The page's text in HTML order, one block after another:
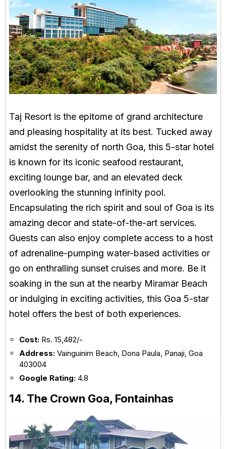
Taj Resort is the epitome of grand architecture
and pleasing hospitality at its best. Tucked away
amidst the serenity of north Goa, this 5-star hotel
is known for its iconic seafood restaurant,
exciting lounge bar, and an elevated deck
overlooking the stunning infinity pool.
Encapsulating the rich spirit and soul of Goa is its
amazing decor and state-of-the-art services.
Guests can also enjoy complete access to a host
of adrenaline-pumping water-based activities or
go on enthralling sunset cruises and more. Be it
soaking in the sun at the nearby Miramar Beach
or indulging in exciting activities, this Goa 5-star
hotel offers the best of both experiences.
Cost: Rs. 15,482/-
Address: Vainguinim Beach, Dona Paula, Panaji, Goa
403004
Google Rating: 4.8
14. The Crown Goa, Fontainhas